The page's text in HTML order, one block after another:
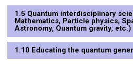
1.5 Quantum interdisciplinary
Mathematics, Particle physics,
Astronomy, Quantum gravity, etc.)
1.10 Educating the quantum